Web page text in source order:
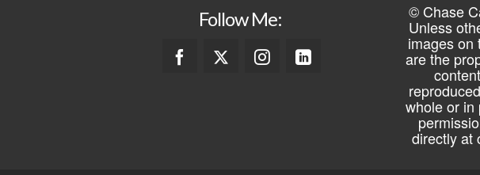
Follow Me: © Chase
Unless
images on
are the
whole or in
directly at